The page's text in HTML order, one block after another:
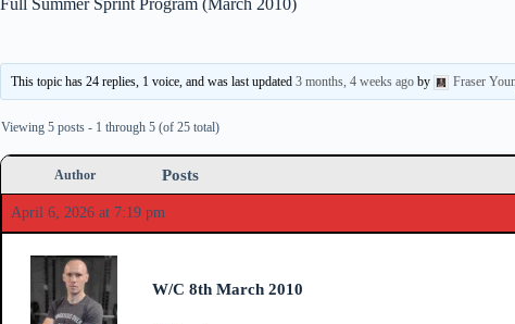
Full Summer Sprint Program (March 2010)
This topic has 24 replies, 1 voice, and was last updated3 months, 4 weeks ago by Fraser
Viewing 5 posts - 1 through 5 (of 25 total)
Author Posts
April 6, 2026 at 7:19 pm
W/C 8th March 2010